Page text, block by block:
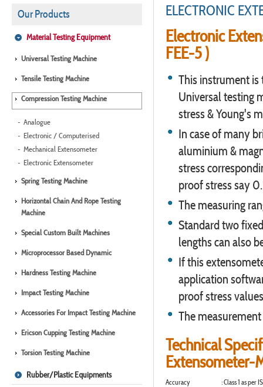
Our Products
Material Testing Equipment
Universal Testing Machine
Tensile Testing Machine
Compression Testing Machine
Analogue
Electronic / Computerised
Mechanical Extensometer
Electronic Extensometer
Spring Testing Machine
Horizontal Chain And Rope Testing
Machine
Special Custom Built Machines
Microprocessor Based Dynamic
Hardness Testing Machine
Impact Testing Machine
Accessories For Impact Testing Machine
Ericson Cupping Testing Machine
Torsion Testing Machine
Rubber/Plastic Equipments
ELECTRONIC
Electronic
FEE-5 )
This instrument is
Universal testing
stress & Young's
In case of many
aluminium &
stress
proof stress say
The measuring
Standard two
lengths can also
If this
application
proof stress
The
Technical
Extensometer-
Accuracy :Class 1 as per